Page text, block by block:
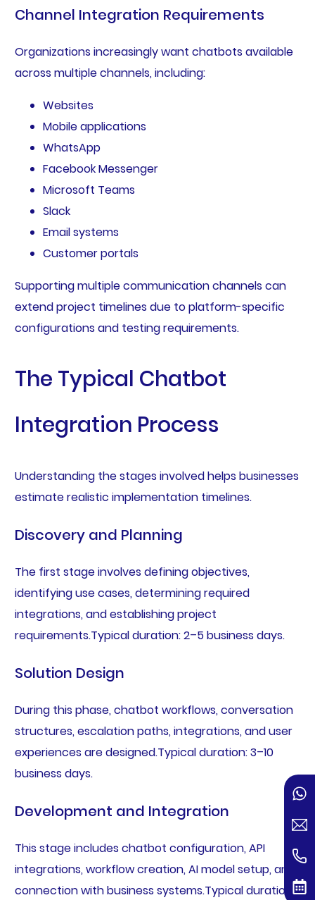
Channel Integration Requirements
Organizations increasingly want chatbots available
across multiple channels, including:
Websites
Mobile applications
WhatsApp
Facebook Messenger
Microsoft Teams
Slack
Email systems
Customer portals
Supporting multiple communication channels can
extend project timelines due to platform-specific
configurations and testing requirements.
The Typical Chatbot
Integration Process
Understanding the stages involved helps businesses
estimate realistic implementation timelines.
Discovery and Planning
The first stage involves defining objectives,
identifying use cases, determining required
integrations, and establishing project
requirements.Typical duration: 2–5 business days.
Solution Design
During this phase, chatbot workflows, conversation
structures, escalation paths, integrations, and user
experiences are designed.Typical duration: 3–10
business days.
Development and Integration
This stage includes chatbot configuration, API
integrations, workflow creation, AI model setup, and
connection with business systems.Typical duration: